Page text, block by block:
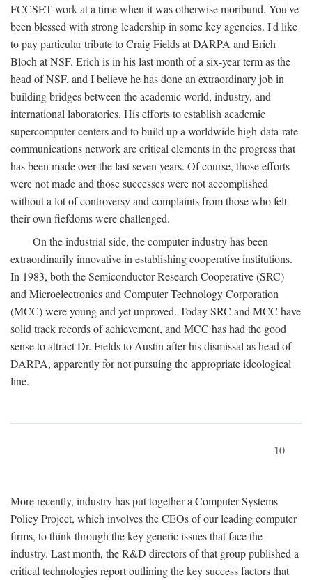
FCCSET work at a time when it was otherwise moribund. You've
been blessed with strong leadership in some key agencies. I'd like
to pay particular tribute to Craig Fields at DARPA and Erich
Bloch at NSF. Erich is in his last month of a six-year term as the
head of NSF, and I believe he has done an extraordinary job in
building bridges between the academic world, industry, and
international laboratories. His efforts to establish academic
supercomputer centers and to build up a worldwide high-data-rate
communications network are critical elements in the progress that
has been made over the last seven years. Of course, those efforts
were not made and those successes were not accomplished
without a lot of controversy and complaints from those who felt
their own fiefdoms were challenged.
On the industrial side, the computer industry has been
extraordinarily innovative in establishing cooperative institutions.
In 1983, both the Semiconductor Research Cooperative (SRC)
and Microelectronics and Computer Technology Corporation
(MCC) were young and yet unproved. Today SRC and MCC have
solid track records of achievement, and MCC has had the good
sense to attract Dr. Fields to Austin after his dismissal as head of
DARPA, apparently for not pursuing the appropriate ideological
line.
10
More recently, industry has put together a Computer Systems
Policy Project, which involves the CEOs of our leading computer
firms, to think through the key generic issues that face the
industry. Last month, the R&D directors of that group published a
critical technologies report outlining the key success factors that